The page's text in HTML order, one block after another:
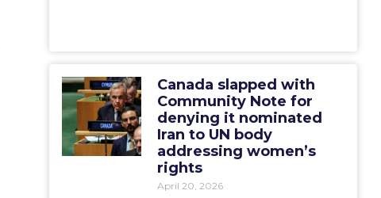
Canada slapped with
Community Note for
denying it nominated
Iran to UN body
addressing women’s
rights
April 20, 2026